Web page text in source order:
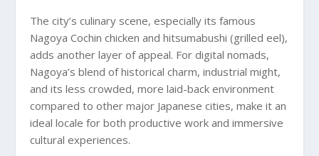
The city’s culinary scene, especially its famous
Nagoya Cochin chicken and hitsumabushi (grilled eel),
adds another layer of appeal. For digital nomads,
Nagoya’s blend of historical charm, industrial might,
and its less crowded, more laid-back environment
compared to other major Japanese cities, make it an
ideal locale for both productive work and immersive
cultural experiences.